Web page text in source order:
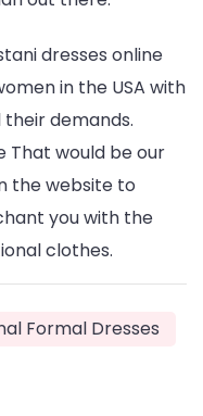
dresses online
in the USA with
demands.
That would be our
the website to
you with the
clothes.
Formal Dresses